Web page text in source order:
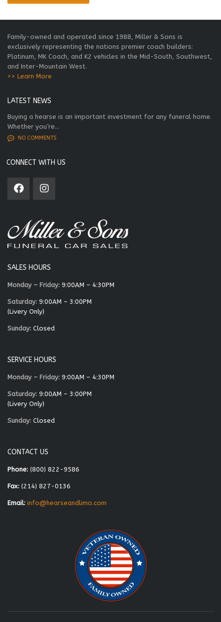
Family-owned and operated since 1988, Miller & Sons is
exclusively representing the nations premier coach builders:
Platinum, MK Coach, and K2 vehicles in the Mid-South, Southwest,
and Inter-Mountain West.
>> Learn More
LATEST NEWS
Buying a hearse is an important investment for any funeral home.
Whether you’re...
NO COMMENTS
CONNECT WITH US
SALES HOURS
Monday – Friday: 9:00AM – 4:30PM
Saturday: 9:00AM – 3:00PM
(Livery Only)
Sunday: Closed
SERVICE HOURS
Monday – Friday: 9:00AM – 4:30PM
Saturday: 9:00AM – 3:00PM
(Livery Only)
Sunday: Closed
CONTACT US
Phone: (800) 822-9586
Fax: (214) 827-0136
Email: info@hearseandlimo.com